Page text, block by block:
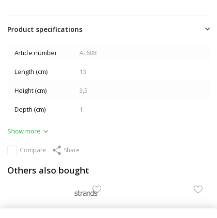
Product specifications
Article number AL608
Length (cm) 13
Height (cm) 3,5
Depth (cm) 1
Show more
Compare Share
Others also bought